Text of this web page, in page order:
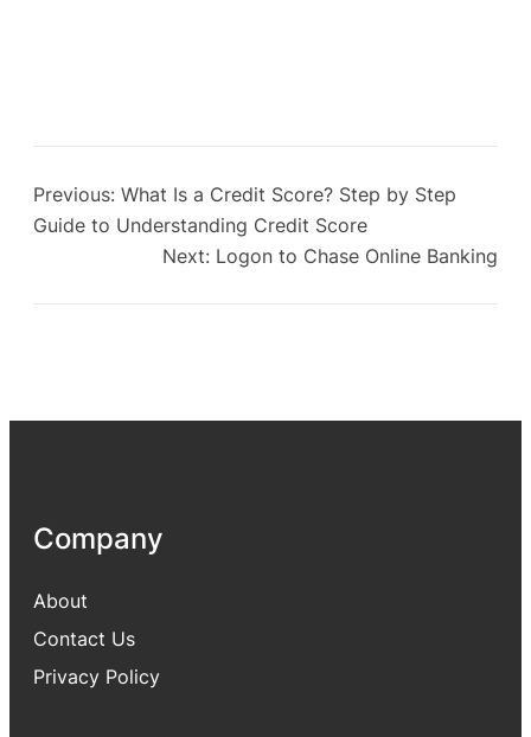
Previous: What Is a Credit Score? Step by Step
Guide to Understanding Credit Score
Next: Logon to Chase Online Banking
Company
About
Contact Us
Privacy Policy